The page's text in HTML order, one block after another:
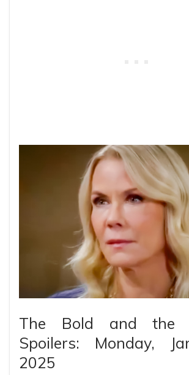
The Bold and the
Spoilers: Monday,
2025